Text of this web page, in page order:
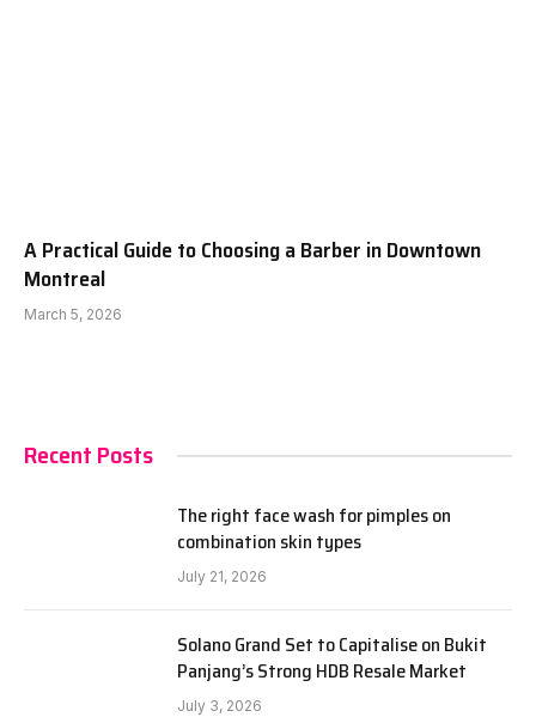
A Practical Guide to Choosing a Barber in Downtown
Montreal
March 5, 2026
Recent Posts
The right face wash for pimples on
combination skin types
July 21, 2026
Solano Grand Set to Capitalise on Bukit
Panjang’s Strong HDB Resale Market
July 3, 2026